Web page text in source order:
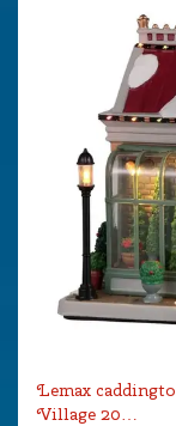
Lemax
Village 20…